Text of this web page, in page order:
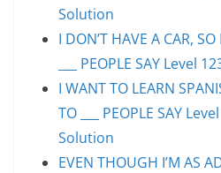
Solution
I DON’T HAVE A CAR,
___ PEOPLE SAY Level
I WANT TO LEARN
TO ___ PEOPLE SAY
Solution
EVEN THOUGH I’M AS